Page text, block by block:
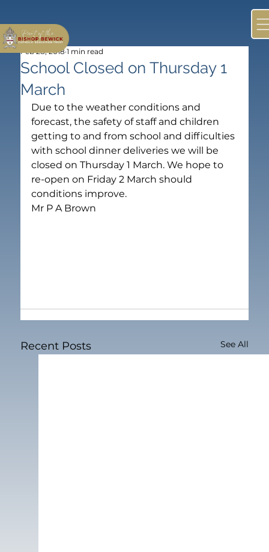
School Closed on Thursday 1
March
Feb 28, 2018 1 min read
Due to the weather conditions and
forecast, the safety of staff and children
getting to and from school and difficulties
with school dinner deliveries we will be
closed on Thursday 1 March. We hope to
re-open on Friday 2 March should
conditions improve.
Mr P A Brown
Recent Posts See All